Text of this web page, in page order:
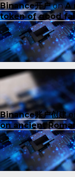
Binance开户onA
token of good
Binance账户创建
on ancient